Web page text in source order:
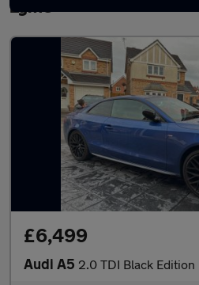
Lyme
£6,499
Audi A5 2.0 TDI Black Edition Plus S Tronic